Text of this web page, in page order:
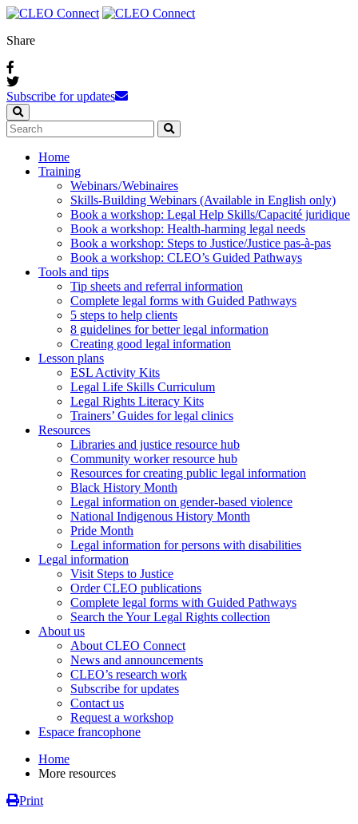
Share
Subscribe for updates
Home
Training
Webinars / Webinaires
Skills-Building Webinars (Available in English only)
Book a workshop: Legal Help Skills/Capacité juridique
Book a workshop: Health-harming legal needs
Book a workshop: Steps to Justice/Justice pas‑à‑pas
Book a workshop: CLEO’s Guided Pathways
Tools and tips
Tip sheets and referral information
Complete legal forms with Guided Pathways
5 steps to help clients
8 guidelines for better legal information
Creating good legal information
Lesson plans
ESL Activity Kits
Legal Life Skills Curriculum
Legal Rights Literacy Kits
Trainers’ Guides for legal clinics
Resources
Libraries and justice resource hub
Community worker resource hub
Resources for creating public legal information
Black History Month
Legal information on gender-based violence
National Indigenous History Month
Pride Month
Legal information for persons with disabilities
Legal information
Visit Steps to Justice
Order CLEO publications
Complete legal forms with Guided Pathways
Search the Your Legal Rights collection
About us
About CLEO Connect
News and announcements
CLEO’s research work
Subscribe for updates
Contact us
Request a workshop
Espace francophone
Home
More resources
Print